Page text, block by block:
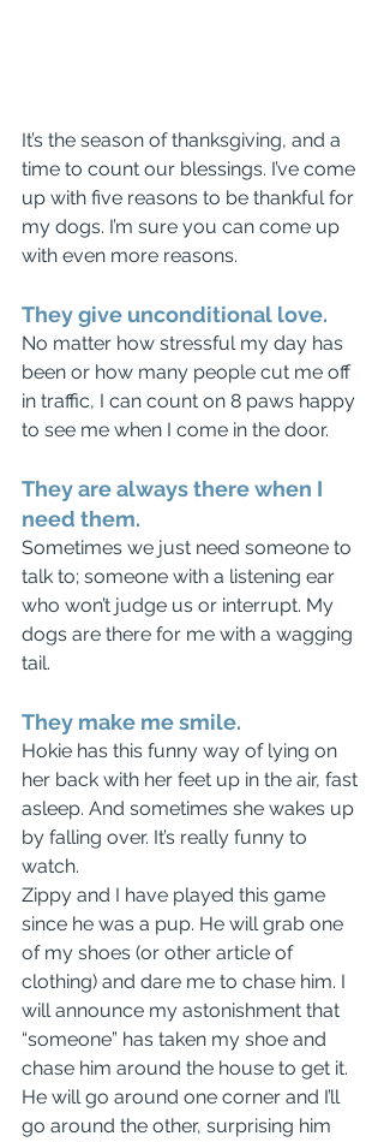
It’s the season of thanksgiving, and a
time to count our blessings. I’ve come
up with five reasons to be thankful for
my dogs. I’m sure you can come up
with even more reasons.
They give unconditional love.
No matter how stressful my day has
been or how many people cut me off
in traffic, I can count on 8 paws happy
to see me when I come in the door.
They are always there when I
need them.
Sometimes we just need someone to
talk to; someone with a listening ear
who won’t judge us or interrupt. My
dogs are there for me with a wagging
tail.
They make me smile.
Hokie has this funny way of lying on
her back with her feet up in the air, fast
asleep. And sometimes she wakes up
by falling over. It’s really funny to
watch.
Zippy and I have played this game
since he was a pup. He will grab one
of my shoes (or other article of
clothing) and dare me to chase him. I
will announce my astonishment that
“someone” has taken my shoe and
chase him around the house to get it.
He will go around one corner and I’ll
go around the other, surprising him